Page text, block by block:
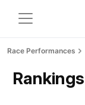
Race Performances
Rankings